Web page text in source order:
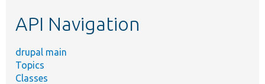
API Navigation
drupal main
Topics
Classes